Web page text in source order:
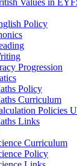
Values in
Policy
Progression
Policy
Curriculum
Policies
Links
Curriculum
Policy